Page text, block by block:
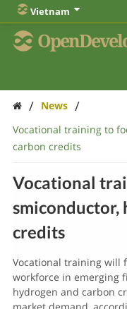
Vietnam
/ News /
Vocational training to
carbon credits
Vocational
smiconductor,
credits
Vocational training will
workforce in emerging
hydrogen and carbon